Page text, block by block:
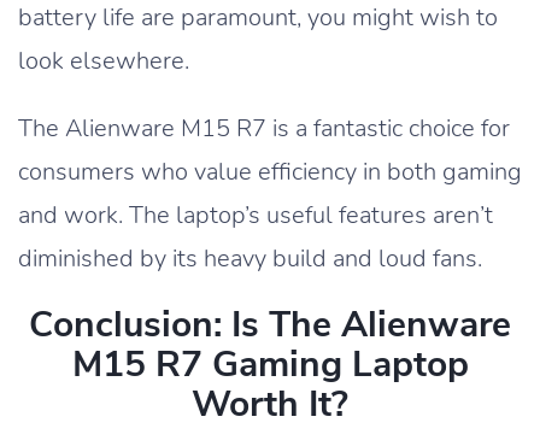
battery life are paramount, you might wish to
look elsewhere.
The Alienware M15 R7 is a fantastic choice for
consumers who value efficiency in both gaming
and work. The laptop’s useful features aren’t
diminished by its heavy build and loud fans.
Conclusion: Is The Alienware
M15 R7 Gaming Laptop
Worth It?